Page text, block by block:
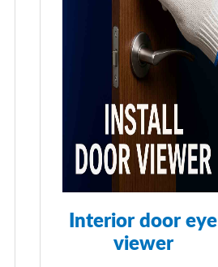
Interior door eye
viewer